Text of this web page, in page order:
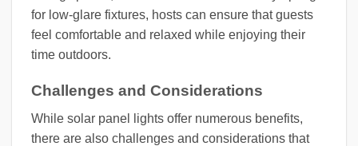
for low-glare fixtures, hosts can ensure that guests
feel comfortable and relaxed while enjoying their
time outdoors.
Challenges and Considerations
While solar panel lights offer numerous benefits,
there are also challenges and considerations that